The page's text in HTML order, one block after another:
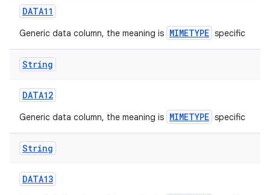
DATA11
Generic data column, the meaning is MIMETYPE specific
String
DATA12
Generic data column, the meaning is MIMETYPE specific
String
DATA13